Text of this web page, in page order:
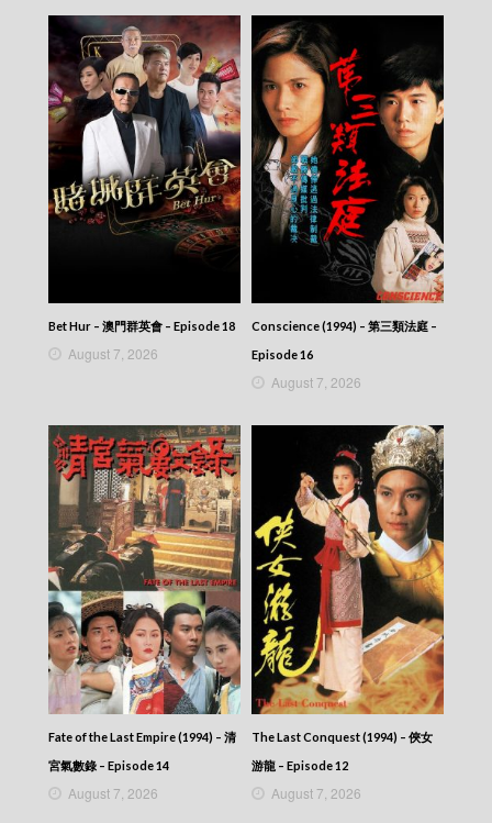
News At 6:30 – 六點半新聞報道 (2025) –
2025-09-04
News At 6:30 – 六點半新聞報道 (2025) –
2025-09-03
News At 6:30 – 六點半新聞報道 (2025) –
2025-09-02
News At 6:30 – 六點半新聞報道 (2025) –
2025-09-01
News At 6:30 – 六點半新聞報道 (2025) –
2025-08-31
News At 6:30 – 六點半新聞報道 (2025) –
2025-08-30
News At 6:30 – 六點半新聞報道 (2025) –
2025-08-29
News At 6:30 – 六點半新聞報道 (2025) –
News At 6:30 – 六點半新聞報道 (2025) –
2025-08-26
News At 6:30 – 六點半新聞報道 (2025) –
2025-08-25
News At 6:30 – 六點半新聞報道 (2025) –
2025-08-24
News At 6:30 – 六點半新聞報道 (2025) –
2025-08-23
News At 6:30 – 六點半新聞報道 (2025) –
2025-08-22
News At 6:30 – 六點半新聞報道 (2025) –
2025-08-21
News At 6:30 – 六點半新聞報道 (2025) –
2025-08-20
News At 6:30 – 六點半新聞報道 (2025) –
2025-08-19
News At 6:30 – 六點半新聞報道 (2025) –
News At 6:30 – 六點半新聞報道 (2025) –
Bet Hur – 澳門群英會 – Episode 18
August 7, 2026
Conscience (1994) – 第三類法庭 –
Episode 16
August 7, 2026
Fate of the Last Empire (1994) – 清
宮氣數錄 – Episode 14
August 7, 2026
The Last Conquest (1994) – 俠女
游龍 – Episode 12
August 7, 2026